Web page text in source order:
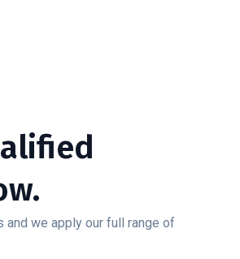
we apply our full range of